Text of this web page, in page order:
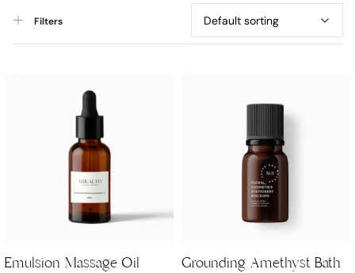
Filters
Emulsion Massage Oil
Grounding Amethyst Bath